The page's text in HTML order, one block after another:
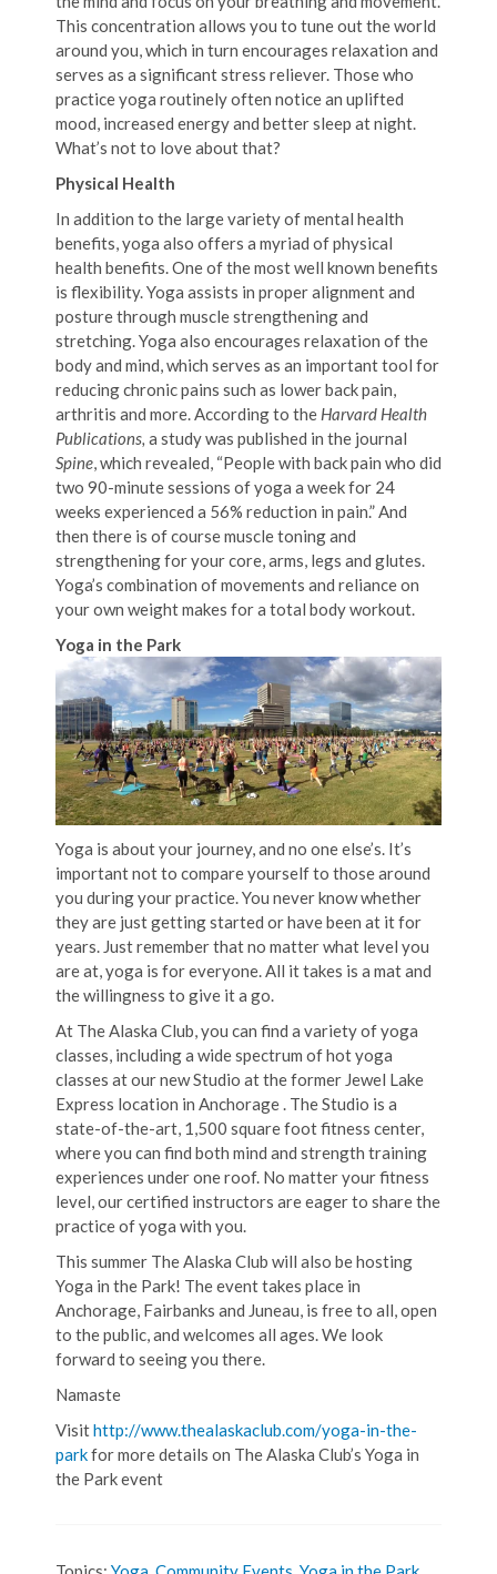
This concentration allows you to tune out the world
around you, which in turn encourages relaxation and
serves as a significant stress reliever. Those who
practice yoga routinely often notice an uplifted
mood, increased energy and better sleep at night.
What’s not to love about that?
Physical Health
In addition to the large variety of mental health
benefits, yoga also offers a myriad of physical
health benefits. One of the most well known benefits
is flexibility. Yoga assists in proper alignment and
posture through muscle strengthening and
stretching. Yoga also encourages relaxation of the
body and mind, which serves as an important tool for
reducing chronic pains such as lower back pain,
arthritis and more. According to the Harvard Health
Publications, a study was published in the journal
Spine, which revealed, “People with back pain who did
two 90-minute sessions of yoga a week for 24
weeks experienced a 56% reduction in pain.” And
then there is of course muscle toning and
strengthening for your core, arms, legs and glutes.
Yoga’s combination of movements and reliance on
your own weight makes for a total body workout.
Yoga in the Park
Yoga is about your journey, and no one else’s. It’s
important not to compare yourself to those around
you during your practice. You never know whether
they are just getting started or have been at it for
years. Just remember that no matter what level you
are at, yoga is for everyone. All it takes is a mat and
the willingness to give it a go.
At The Alaska Club, you can find a variety of yoga
classes, including a wide spectrum of hot yoga
classes at our new Studio at the former Jewel Lake
Express location in Anchorage . The Studio is a
state-of-the-art, 1,500 square foot fitness center,
where you can find both mind and strength training
experiences under one roof. No matter your fitness
level, our certified instructors are eager to share the
practice of yoga with you.
This summer The Alaska Club will also be hosting
Yoga in the Park! The event takes place in
Anchorage, Fairbanks and Juneau, is free to all, open
to the public, and welcomes all ages. We look
forward to seeing you there.
Namaste
Visithttp://www.thealaskaclub.com/yoga-in-the-
parkfor more details on The Alaska Club’s Yoga in
the Park event